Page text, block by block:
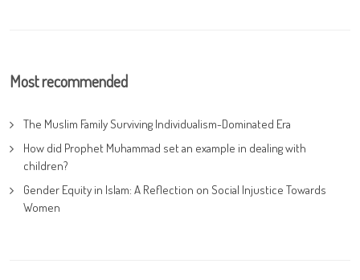
Most recommended
The Muslim Family Surviving Individualism-Dominated Era
How did Prophet Muhammad set an example in dealing with
children?
Gender Equity in Islam: A Reflection on Social Injustice Towards
Women